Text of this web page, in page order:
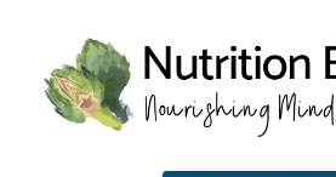
content